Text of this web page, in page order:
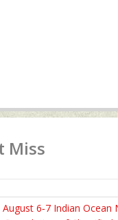
Miss
August 6‑7 Indian Ocean